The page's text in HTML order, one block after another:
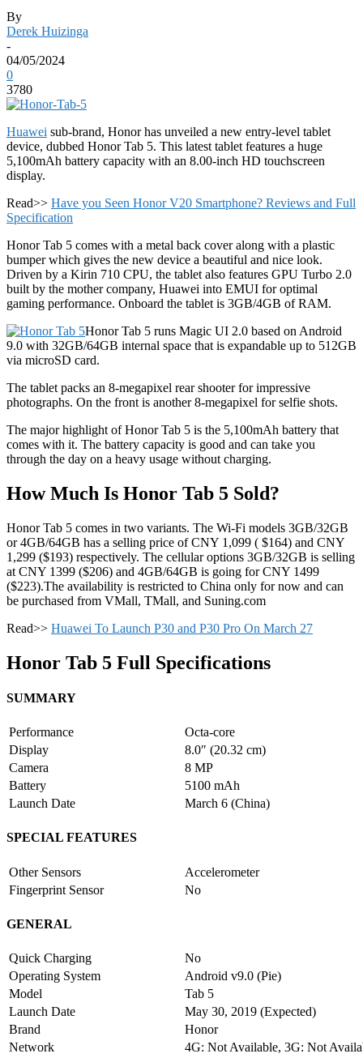
By
Derek Huizinga
-
04/05/2024
0
3780
Huawei sub-brand, Honor has unveiled a new entry-level tablet
device, dubbed Honor Tab 5. This latest tablet features a huge
5,100mAh battery capacity with an 8.00-inch HD touchscreen
display.
Read>> Have you Seen Honor V20 Smartphone? Reviews and Full
Specification
Honor Tab 5 comes with a metal back cover along with a plastic
bumper which gives the new device a beautiful and nice look.
Driven by a Kirin 710 CPU, the tablet also features GPU Turbo 2.0
built by the mother company, Huawei into EMUI for optimal
gaming performance. Onboard the tablet is 3GB/4GB of RAM.
Honor Tab 5 runs Magic UI 2.0 based on Android
9.0 with 32GB/64GB internal space that is expandable up to 512GB
via microSD card.
The tablet packs an 8-megapixel rear shooter for impressive
photographs. On the front is another 8-megapixel for selfie shots.
The major highlight of Honor Tab 5 is the 5,100mAh battery that
comes with it. The battery capacity is good and can take you
through the day on a heavy usage without charging.
How Much Is Honor Tab 5 Sold?
Honor Tab 5 comes in two variants. The Wi-Fi models 3GB/32GB
or 4GB/64GB has a selling price of CNY 1,099 ( $164) and CNY
1,299 ($193) respectively. The cellular options 3GB/32GB is selling
at CNY 1399 ($206) and 4GB/64GB is going for CNY 1499
($223).The availability is restricted to China only for now and can
be purchased from VMall, TMall, and Suning.com
Read>> Huawei To Launch P30 and P30 Pro On March 27
Honor Tab 5 Full Specifications
SUMMARY
Performance
Octa-core
Display
8.0″ (20.32 cm)
Camera
8 MP
Battery
5100 mAh
Launch Date
March 6 (China)
SPECIAL FEATURES
Other Sensors
Accelerometer
Fingerprint Sensor
No
GENERAL
Quick Charging
No
Operating System
Android v9.0 (Pie)
Model
Tab 5
Launch Date
May 30, 2019 (Expected)
Brand
Honor
Network
4G: Not Available, 3G: Not